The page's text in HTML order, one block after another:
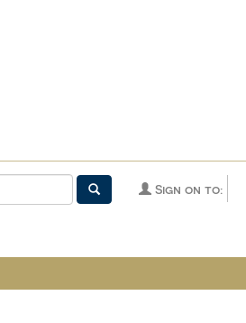
Sign on to: